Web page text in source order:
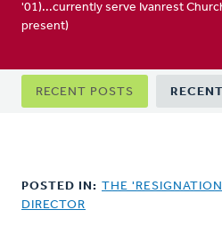
'01)...currently serve Ivanrest
present)
Primary
tabs
RECENT POSTS
POSTED IN: THE
DIRECTOR